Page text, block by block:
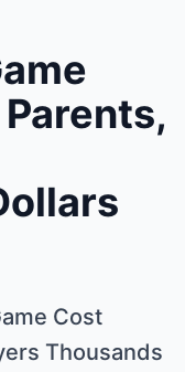
Cost
Thousands